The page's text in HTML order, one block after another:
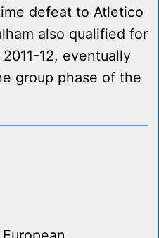
defeat to Atletico
also qualified for
12, eventually
group phase of the